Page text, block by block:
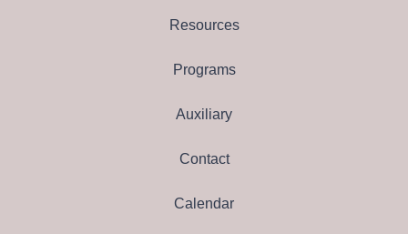
Resources
Programs
Auxiliary
Contact
Calendar